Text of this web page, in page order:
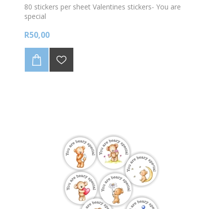
80 stickers per sheet Valentines stickers- You are
special
R50,00